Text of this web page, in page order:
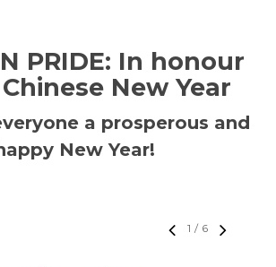
PRIDE: In honour
New Year
a prosperous and
New Year!
1/ 6